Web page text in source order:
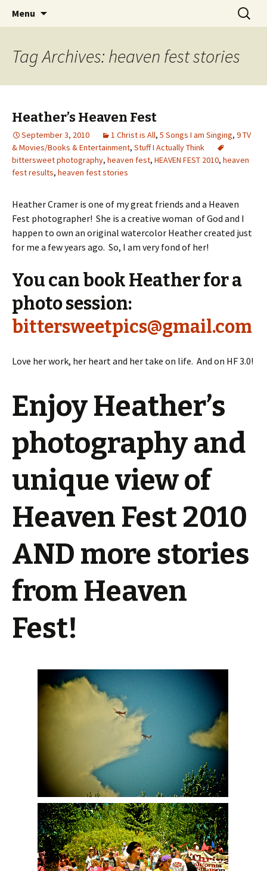
Jeanie Rhoades // Thought
Collage
Wholehearted-living somewhere in the
middle of all the years.
Menu
Search
for:
Tag Archives: heaven fest stories
Heather’s Heaven Fest
September 3, 2010 1 Christ is All, 5 Songs I am Singing, 9 TV
& Movies/Books & Entertainment, Stuff I Actually Think
bittersweet photography, heaven fest, HEAVEN FEST 2010, heaven
fest results, heaven fest stories
Heather Cramer is one of my great friends and a Heaven
Fest photographer! She is a creative woman of God and I
happen to own an original watercolor Heather created just
for me a few years ago. So, I am very fond of her!
You can book Heather for a
photo session:
bittersweetpics@gmail.com
Love her work, her heart and her take on life. And on HF 3.0!
Enjoy Heather’s
photography and
unique view of
Heaven Fest 2010
AND more stories
from Heaven
Fest!